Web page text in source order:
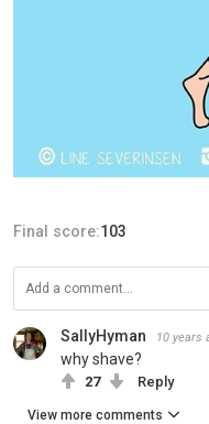
Final score:103
SallyHyman 10 years
why shave?
27 Reply
View more comments